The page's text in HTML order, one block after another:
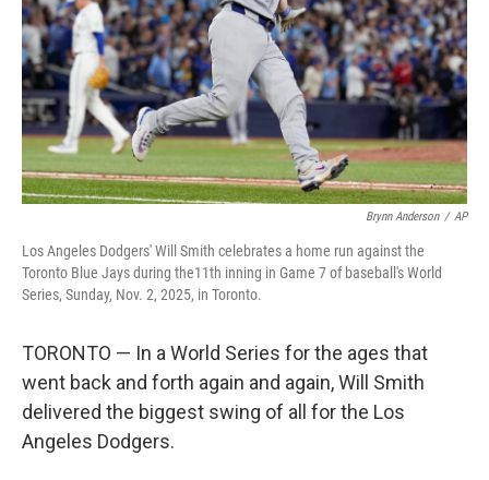
Brynn Anderson / AP
Los Angeles Dodgers' Will Smith celebrates a home run against the
Toronto Blue Jays during the11th inning in Game 7 of baseball's World
Series, Sunday, Nov. 2, 2025, in Toronto.
TORONTO — In a World Series for the ages that
went back and forth again and again, Will Smith
delivered the biggest swing of all for the Los
Angeles Dodgers.